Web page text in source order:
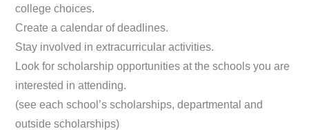
college choices.
Create a calendar of deadlines.
Stay involved in extracurricular activities.
Look for scholarship opportunities at the schools you are
interested in attending.
(see each school’s scholarships, departmental and
outside scholarships)